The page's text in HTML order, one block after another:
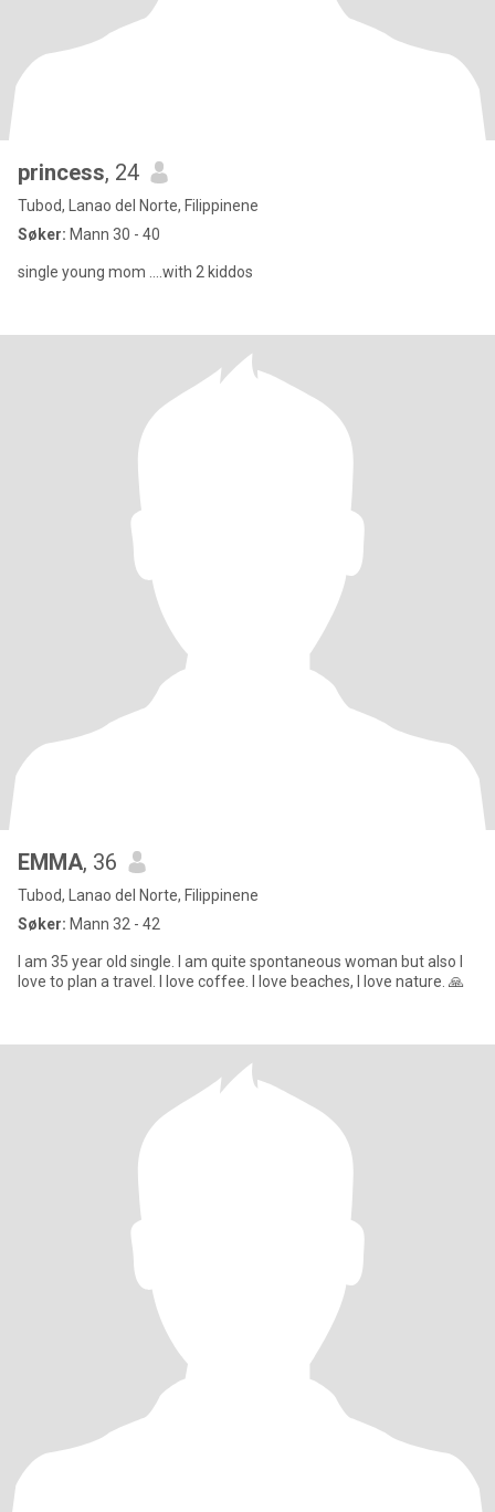
princess, 24
Tubod, Lanao del Norte, Filippinene
Søker: Mann 30 - 40
single young mom ....with 2 kiddos
EMMA, 36
Tubod, Lanao del Norte, Filippinene
Søker: Mann 32 - 42
I am 35 year old single. I am quite spontaneous woman but also I
love to plan a travel. I love coffee. I love beaches, I love nature. 🙏